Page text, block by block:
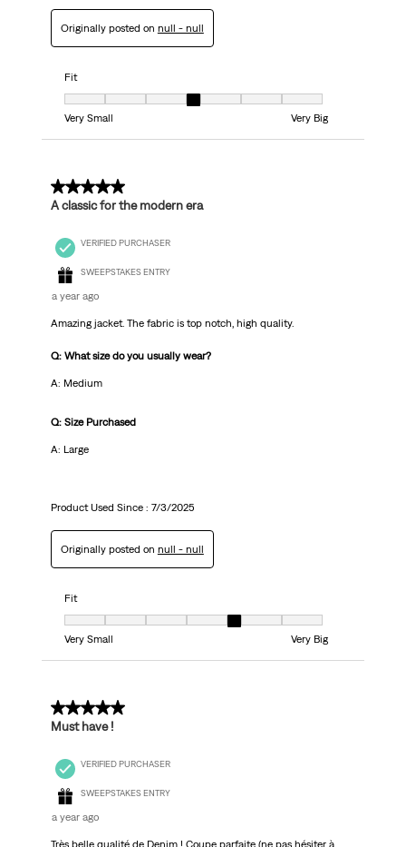
Originally posted on null - null
Fit
Fit, 4 out of 7, where 1 equals to Very Small and 7 equals to Very Big
Very Small
Very Big
5 out of 5 stars.
A classic for the modern era
VERIFIED PURCHASER
SWEEPSTAKES ENTRY
a year ago
Amazing jacket. The fabric is top notch, high quality.
Q: What size do you usually wear?
A: Medium
Q: Size Purchased
A: Large
Product Used Since : 7/3/2025
Originally posted on null - null
Fit
Fit, 5 out of 7, where 1 equals to Very Small and 7 equals to Very Big
Very Small
Very Big
5 out of 5 stars.
Must have !
VERIFIED PURCHASER
SWEEPSTAKES ENTRY
a year ago
Très belle qualité de Denim ! Coupe parfaite (ne pas hésiter à